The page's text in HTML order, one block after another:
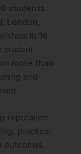
students
London,
in 16
student
more than
and
reputation
practical
outcomes.